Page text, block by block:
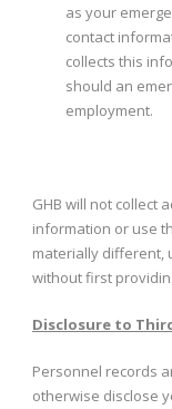
as your
contact
collects this
should an
employment.
GHB will not collect
information or use
materially different,
without first
Disclosure to
Personnel records
otherwise disclose